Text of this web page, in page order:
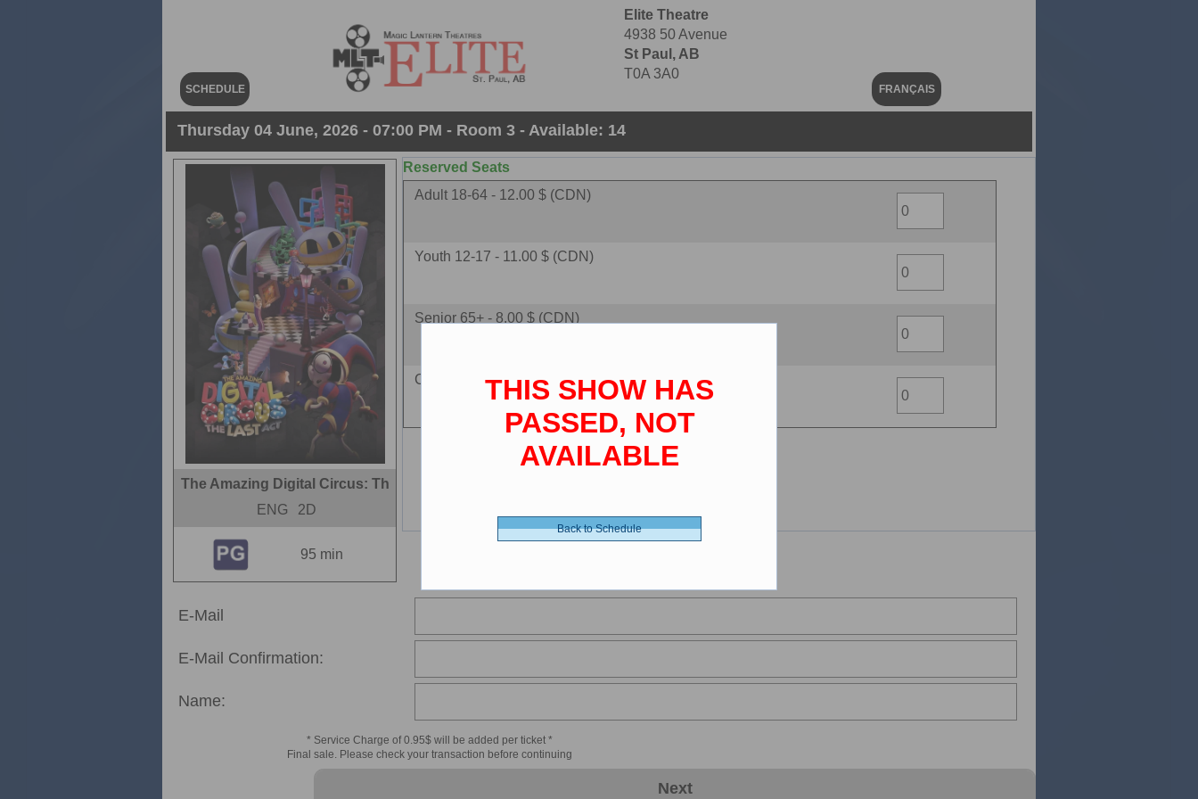
SCHEDULE
Elite Theatre
4938 50 Avenue
St Paul, AB
T0A 3A0
FRANÇAIS
Thursday 04 June, 2026 - 07:00 PM - Room 3 - Available: 14
The Amazing Digital Circus: Th
ENG
2D
95 min
Reserved Seats
Adult 18-64 - 12.00 $ (CDN)
Youth 12-17 - 11.00 $ (CDN)
Senior 65+ - 8.00 $ (CDN)
Child 2-11 - 8.00 $ (CDN)
E-Mail
E-Mail Confirmation:
Name:
* Service Charge of 0.95$ will be added per ticket *
Final sale. Please check your transaction before continuing
Next
THIS SHOW HAS
PASSED, NOT
AVAILABLE
Back to Schedule